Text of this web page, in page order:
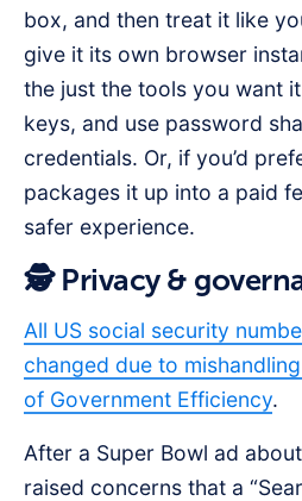
box, and then treat it like
give it its own browser
the just the tools you want
keys, and use password
credentials. Or, if you’d
packages it up into a paid
safer experience.
🕵️ Privacy &
All US social security
changed due to
of Government Efficiency.
After a Super Bowl ad
raised concerns that a